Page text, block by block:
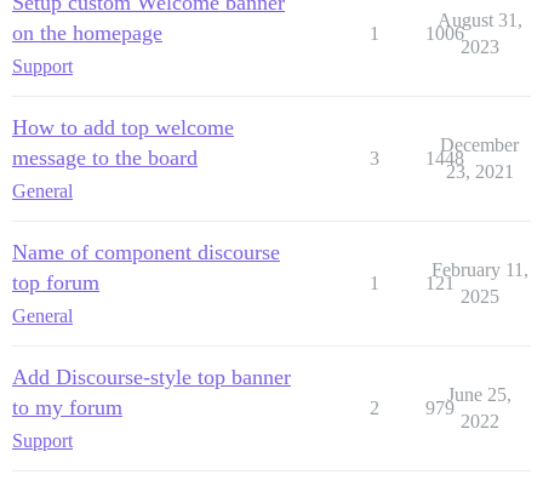
on the homepage
Support
1 1006
August 31,
2023
How to add top welcome
message to the board
General
3 1448
December
23, 2021
Name of component discourse
top forum
General
1 121
February 11,
2025
Add Discourse-style top banner
to my forum
Support
2 979
June 25,
2022